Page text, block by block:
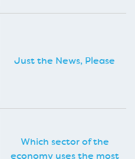
Just the News, Please
Which sector of the
economy uses the most